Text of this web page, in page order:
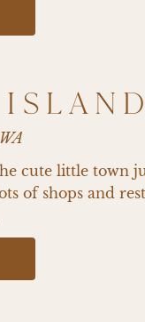
cute little town
of shops and